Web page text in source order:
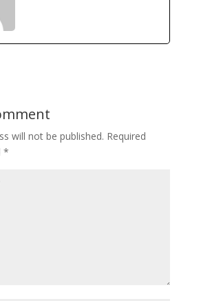
will not be published. Required
*